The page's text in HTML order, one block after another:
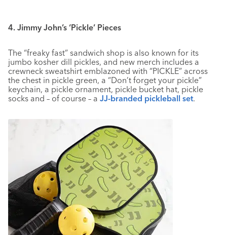
4. Jimmy John’s ‘Pickle’ Pieces
The “freaky fast” sandwich shop is also known for its
jumbo kosher dill pickles, and new merch includes a
crewneck sweatshirt emblazoned with “PICKLE” across
the chest in pickle green, a “Don’t forget your pickle”
keychain, a pickle ornament, pickle bucket hat, pickle
socks and – of course – a JJ-branded pickleball set.